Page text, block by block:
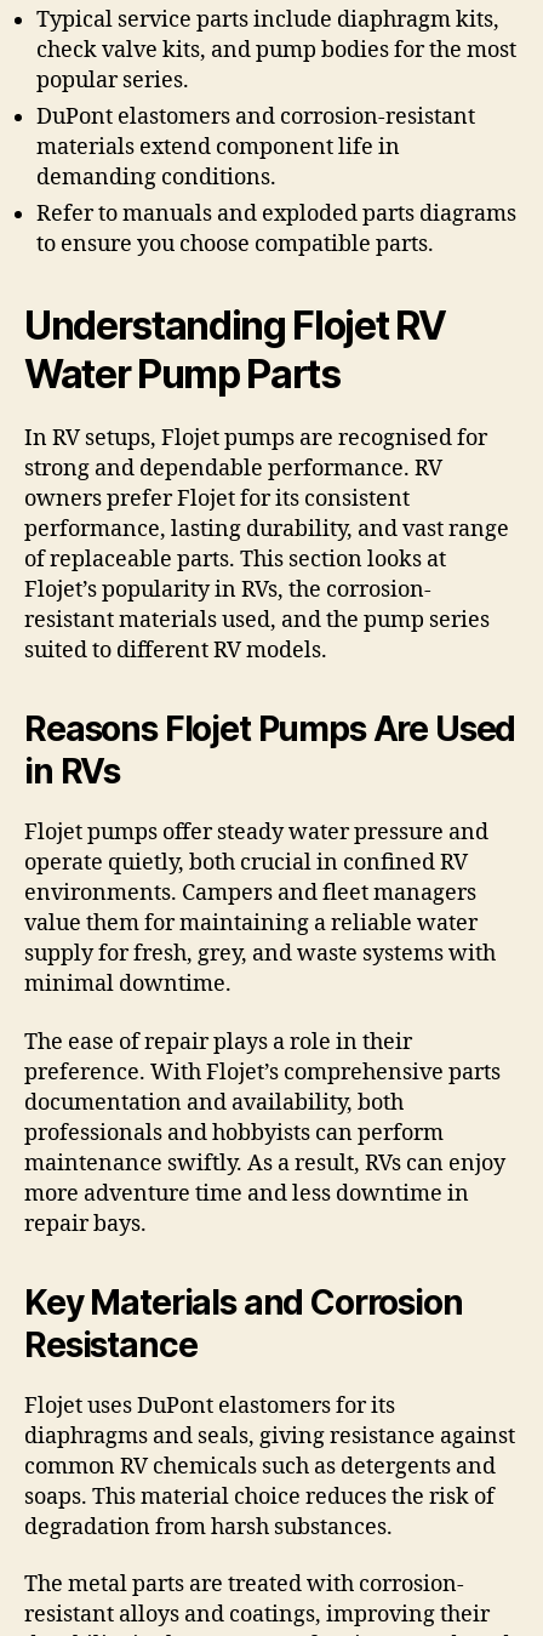
Typical service parts include diaphragm kits,
check valve kits, and pump bodies for the most
popular series.
DuPont elastomers and corrosion-resistant
materials extend component life in
demanding conditions.
Refer to manuals and exploded parts diagrams
to ensure you choose compatible parts.
Understanding Flojet RV
Water Pump Parts
In RV setups, Flojet pumps are recognised for
strong and dependable performance. RV
owners prefer Flojet for its consistent
performance, lasting durability, and vast range
of replaceable parts. This section looks at
Flojet’s popularity in RVs, the corrosion-
resistant materials used, and the pump series
suited to different RV models.
Reasons Flojet Pumps Are Used
in RVs
Flojet pumps offer steady water pressure and
operate quietly, both crucial in confined RV
environments. Campers and fleet managers
value them for maintaining a reliable water
supply for fresh, grey, and waste systems with
minimal downtime.
The ease of repair plays a role in their
preference. With Flojet’s comprehensive parts
documentation and availability, both
professionals and hobbyists can perform
maintenance swiftly. As a result, RVs can enjoy
more adventure time and less downtime in
repair bays.
Key Materials and Corrosion
Resistance
Flojet uses DuPont elastomers for its
diaphragms and seals, giving resistance against
common RV chemicals such as detergents and
soaps. This material choice reduces the risk of
degradation from harsh substances.
The metal parts are treated with corrosion-
resistant alloys and coatings, improving their